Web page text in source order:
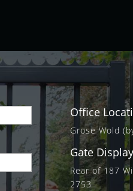
Office
Grose Wold
Gate Display
Rear of 187
2753